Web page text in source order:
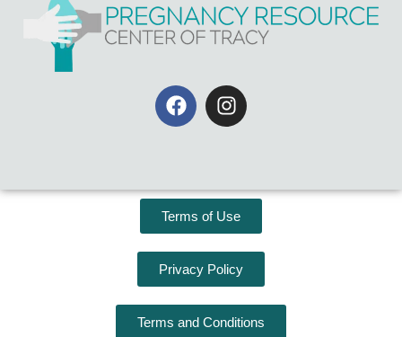
Terms of Use
Privacy Policy
Terms and Conditions